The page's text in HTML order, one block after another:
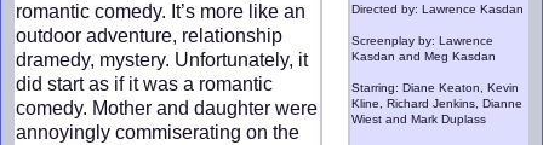
romantic comedy. It’s more like an
outdoor adventure, relationship
dramedy, mystery. Unfortunately, it
did start as if it was a romantic
comedy. Mother and daughter were
annoyingly commiserating on the
Directed by: Lawrence Kasdan
Screenplay by: Lawrence
Kasdan and Meg Kasdan
Starring: Diane Keaton, Kevin
Kline, Richard Jenkins, Dianne
Wiest and Mark Duplass